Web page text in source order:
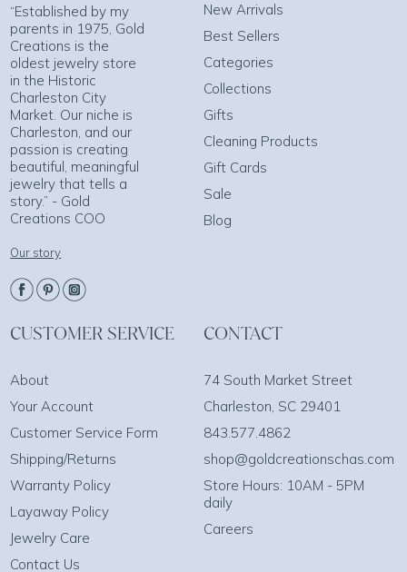
“Established by my
parents in 1975, Gold
Creations is the
oldest jewelry store
in the Historic
Charleston City
Market. Our niche is
Charleston, and our
passion is creating
beautiful, meaningful
jewelry that tells a
story.” - Gold
Creations COO
Our story
New Arrivals
Best Sellers
Categories
Collections
Gifts
Cleaning Products
Gift Cards
Sale
Blog
CUSTOMER SERVICE
About
Your Account
Customer Service Form
Shipping/Returns
Warranty Policy
Layaway Policy
Jewelry Care
Contact Us
CONTACT
74 South Market Street
Charleston, SC 29401
843.577.4862
shop@goldcreationschas.com
Store Hours: 10AM - 5PM
daily
Careers